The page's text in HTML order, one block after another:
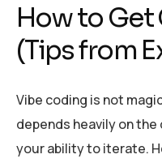
How to Get
(Tips from
Vibe coding is not
depends heavily on
your ability to iterate.